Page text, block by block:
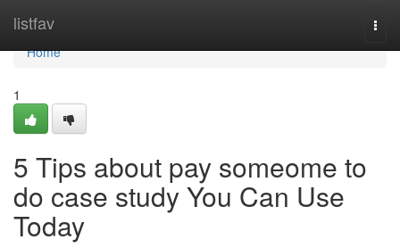
listfav
Home
Home
1
5 Tips about pay someome to
do case study You Can Use
Today